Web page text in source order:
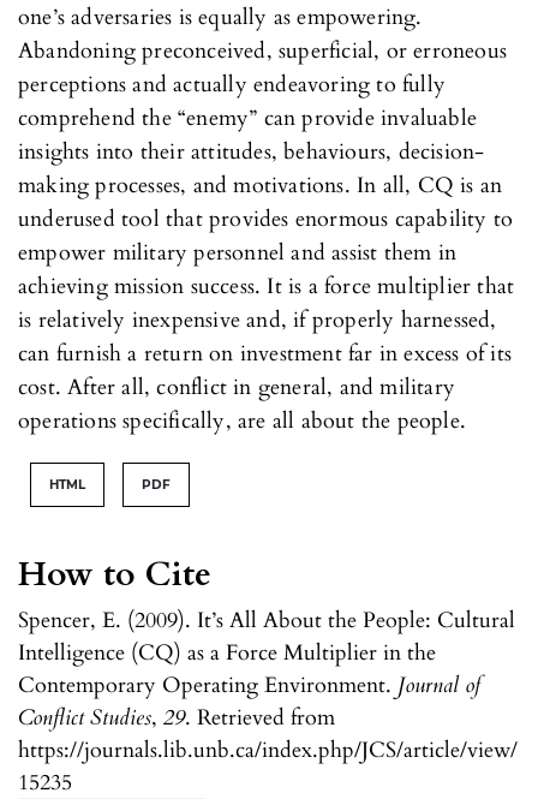
How to Cite
Spencer, E. (2009). It’s All About the People: Cultural
Intelligence (CQ) as a Force Multiplier in the
Contemporary Operating Environment. Journal of
Conflict Studies, 29. Retrieved from
https://journals.lib.unb.ca/index.php/JCS/article/view/
15235
one’s adversaries is equally as empowering.
Abandoning preconceived, superficial, or erroneous
perceptions and actually endeavoring to fully
comprehend the “enemy” can provide invaluable
insights into their attitudes, behaviours, decision-
making processes, and motivations. In all, CQ is an
underused tool that provides enormous capability to
empower military personnel and assist them in
achieving mission success. It is a force multiplier that
is relatively inexpensive and, if properly harnessed,
can furnish a return on investment far in excess of its
cost. After all, conflict in general, and military
operations specifically, are all about the people.
HTML PDF